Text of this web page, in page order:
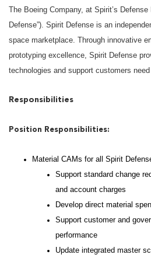
The Boeing Company, at Spirit’s
Defense”). Spirit Defense is an
space marketplace. Through innovative
prototyping excellence, Spirit Defense
technologies and support customers
Responsibilities
Position Responsibilities:
Material CAMs for all Spirit
Support standard change
and account charges
Develop direct material
Support customer and
performance
Update integrated master